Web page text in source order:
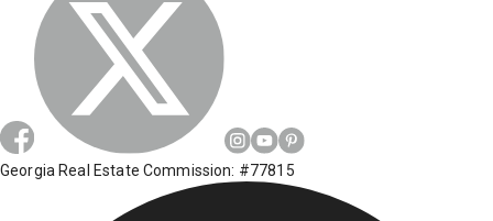
Georgia Real Estate Commission: #77815